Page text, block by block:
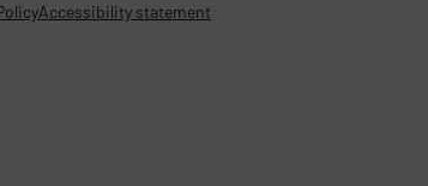
Accessibility statement